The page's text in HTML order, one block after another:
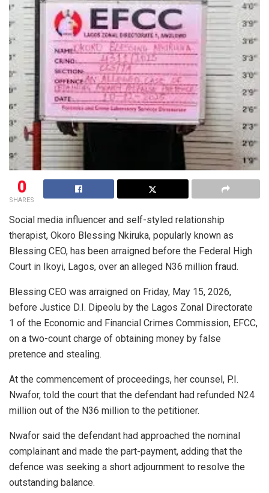
0
SHARES
Social media influencer and self-styled relationship
therapist, Okoro Blessing Nkiruka, popularly known as
Blessing CEO, has been arraigned before the Federal High
Court in Ikoyi, Lagos, over an alleged N36 million fraud.
Blessing CEO was arraigned on Friday, May 15, 2026,
before Justice D.I. Dipeolu by the Lagos Zonal Directorate
1 of the Economic and Financial Crimes Commission, EFCC,
on a two-count charge of obtaining money by false
pretence and stealing.
At the commencement of proceedings, her counsel, P.I.
Nwafor, told the court that the defendant had refunded N24
million out of the N36 million to the petitioner.
Nwafor said the defendant had approached the nominal
complainant and made the part-payment, adding that the
defence was seeking a short adjournment to resolve the
outstanding balance.